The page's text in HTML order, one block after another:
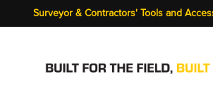
Surveyor & Contractors' Tools and